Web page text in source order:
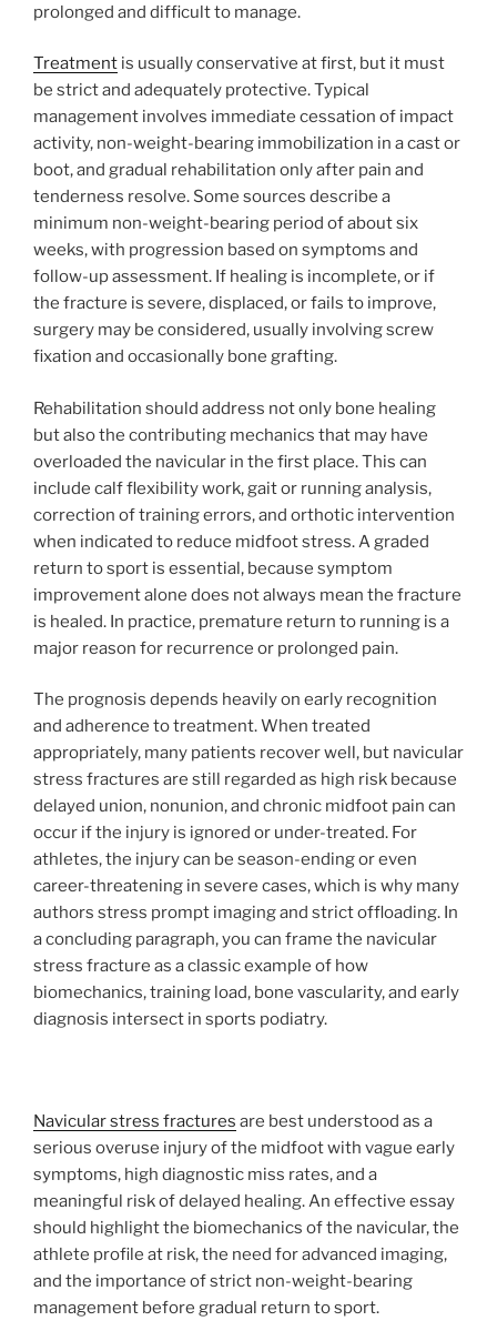
prolonged and difficult to manage.
Treatment is usually conservative at first, but it must
be strict and adequately protective. Typical
management involves immediate cessation of impact
activity, non-weight-bearing immobilization in a cast or
boot, and gradual rehabilitation only after pain and
tenderness resolve. Some sources describe a
minimum non-weight-bearing period of about six
weeks, with progression based on symptoms and
follow-up assessment. If healing is incomplete, or if
the fracture is severe, displaced, or fails to improve,
surgery may be considered, usually involving screw
fixation and occasionally bone grafting.
Rehabilitation should address not only bone healing
but also the contributing mechanics that may have
overloaded the navicular in the first place. This can
include calf flexibility work, gait or running analysis,
correction of training errors, and orthotic intervention
when indicated to reduce midfoot stress. A graded
return to sport is essential, because symptom
improvement alone does not always mean the fracture
is healed. In practice, premature return to running is a
major reason for recurrence or prolonged pain.
The prognosis depends heavily on early recognition
and adherence to treatment. When treated
appropriately, many patients recover well, but navicular
stress fractures are still regarded as high risk because
delayed union, nonunion, and chronic midfoot pain can
occur if the injury is ignored or under-treated. For
athletes, the injury can be season-ending or even
career-threatening in severe cases, which is why many
authors stress prompt imaging and strict offloading. In
a concluding paragraph, you can frame the navicular
stress fracture as a classic example of how
biomechanics, training load, bone vascularity, and early
diagnosis intersect in sports podiatry.
Navicular stress fractures are best understood as a
serious overuse injury of the midfoot with vague early
symptoms, high diagnostic miss rates, and a
meaningful risk of delayed healing. An effective essay
should highlight the biomechanics of the navicular, the
athlete profile at risk, the need for advanced imaging,
and the importance of strict non-weight-bearing
management before gradual return to sport.